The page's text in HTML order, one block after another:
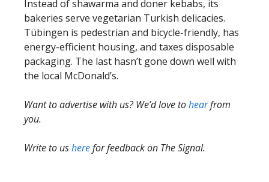
Instead of shawarma and doner kebabs, its
bakeries serve vegetarian Turkish delicacies.
Tübingen is pedestrian and bicycle-friendly, has
energy-efficient housing, and taxes disposable
packaging. The last hasn’t gone down well with
the local McDonald’s.
Want to advertise with us? We’d love tohearfrom
you.
Write to usherefor feedback on The Signal.